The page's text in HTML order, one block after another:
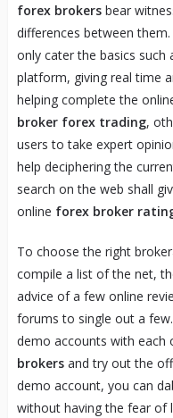
forex brokersbear
differences between
only cater the basics such
platform, giving real time
helping complete the
broker forex trading,
users to take expert
help deciphering the
search on the web shall
online forex broker
To choose the right
compile a list of the net,
advice of a few online
forums to single out a
demo accounts with each
brokersand try out the
demo account, you can
without having the fear of